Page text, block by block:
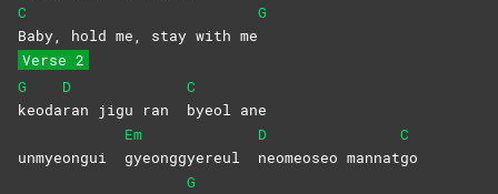
C
Baby, hold me, stay with me
G
Verse 2
G
keoda
D
ran jigu ran
C
byeol ane
unmyeongui
Em
gyeonggyereul
D
neomeoseo mannat
C
go
G